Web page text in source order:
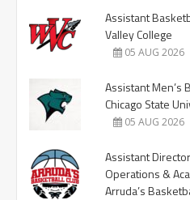
Assistant
Valley College
05 AUG 2026
Assistant Men’s
Chicago State
05 AUG 2026
Assistant
Operations &
Arruda’s